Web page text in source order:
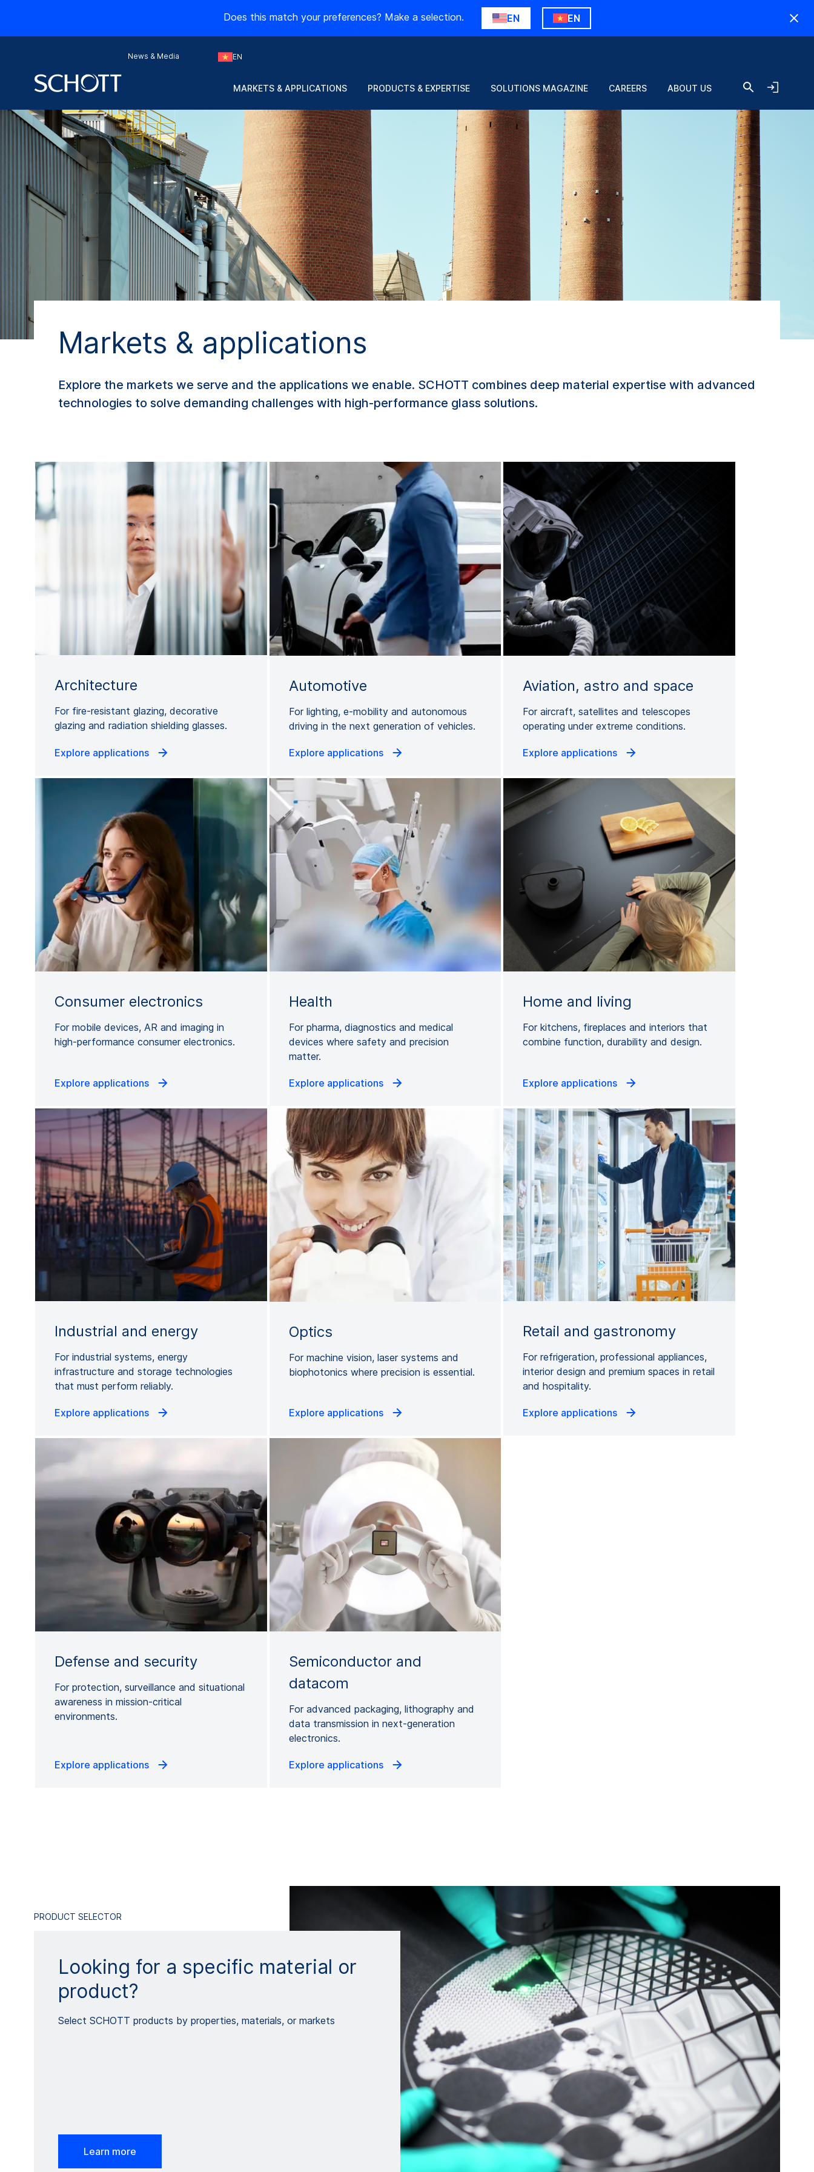
Does this match your preferences? Make a selection. EN EN
News & Media EN
MARKETS & APPLICATIONS PRODUCTS & EXPERTISE SOLUTIONS MAGAZINE CAREERS ABOUT US
Markets & applications
Explore the markets we serve and the applications we enable. SCHOTT combines deep material expertise with advanced
technologies to solve demanding challenges with high-performance glass solutions.
Architecture
For fire-resistant glazing, decorative
glazing and radiation shielding glasses.
Explore applications
Automotive
For lighting, e-mobility and autonomous
driving in the next generation of vehicles.
Explore applications
Aviation, astro and space
For aircraft, satellites and telescopes
operating under extreme conditions.
Explore applications
Consumer electronics
For mobile devices, AR and imaging in
high-performance consumer electronics.
Explore applications
Health
For pharma, diagnostics and medical
devices where safety and precision
matter.
Explore applications
Home and living
For kitchens, fireplaces and interiors that
combine function, durability and design.
Explore applications
Industrial and energy
For industrial systems, energy
infrastructure and storage technologies
that must perform reliably.
Explore applications
Optics
For machine vision, laser systems and
biophotonics where precision is essential.
Explore applications
Retail and gastronomy
For refrigeration, professional appliances,
interior design and premium spaces in retail
and hospitality.
Explore applications
Defense and security
For protection, surveillance and situational
awareness in mission-critical
environments.
Explore applications
Semiconductor and
datacom
For advanced packaging, lithography and
data transmission in next-generation
electronics.
Explore applications
PRODUCT SELECTOR
Looking for a specific material or
product?
Select SCHOTT products by properties, materials, or markets
Learn more